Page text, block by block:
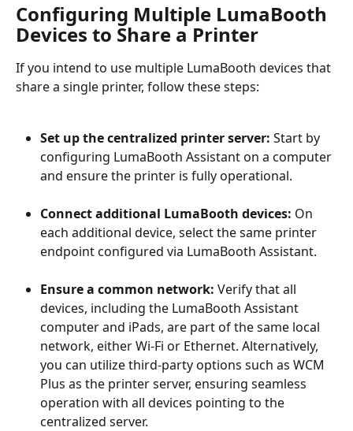
Configuring Multiple LumaBooth
Devices to Share a Printer
If you intend to use multiple LumaBooth devices that
share a single printer, follow these steps:
Set up the centralized printer server: Start by
configuring LumaBooth Assistant on a computer
and ensure the printer is fully operational.
Connect additional LumaBooth devices: On
each additional device, select the same printer
endpoint configured via LumaBooth Assistant.
Ensure a common network: Verify that all
devices, including the LumaBooth Assistant
computer and iPads, are part of the same local
network, either Wi-Fi or Ethernet. Alternatively,
you can utilize third-party options such as WCM
Plus as the printer server, ensuring seamless
operation with all devices pointing to the
centralized server.